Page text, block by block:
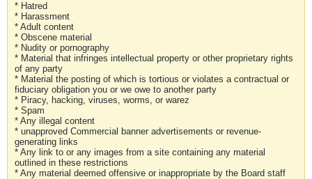
* Hatred
* Harassment
* Adult content
* Obscene material
* Nudity or pornography
* Material that infringes intellectual property or other proprietary rights
of any party
* Material the posting of which is tortious or violates a contractual or
fiduciary obligation you or we owe to another party
* Piracy, hacking, viruses, worms, or warez
* Spam
* Any illegal content
* unapproved Commercial banner advertisements or revenue-
generating links
* Any link to or any images from a site containing any material
outlined in these restrictions
* Any material deemed offensive or inappropriate by the Board staff